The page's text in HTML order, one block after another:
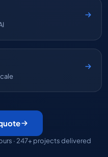
· 247+ projects delivered